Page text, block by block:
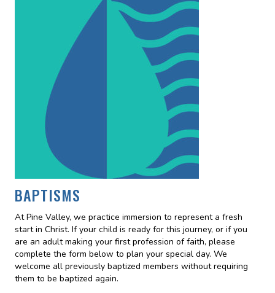
BAPTISMS
At Pine Valley, we practice immersion to represent a fresh
start in Christ. If your child is ready for this journey, or if you
are an adult making your first profession of faith, please
complete the form below to plan your special day. We
welcome all previously baptized members without requiring
them to be baptized again.